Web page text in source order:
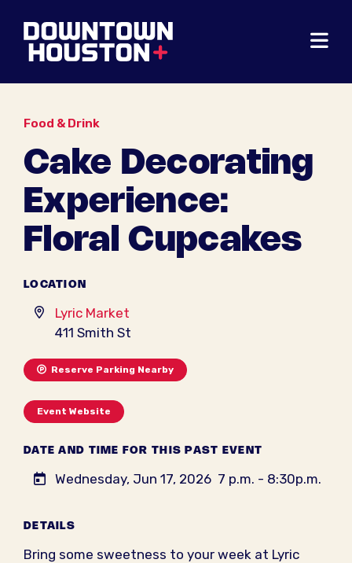
Food & Drink
Cake Decorating
Experience:
Floral Cupcakes
LOCATION
Lyric Market
411 Smith St
Reserve Parking Nearby
Event Website
DATE AND TIME FOR THIS PAST EVENT
Wednesday, Jun 17, 2026 7 p.m. - 8:30p.m.
DETAILS
Bring some sweetness to your week at Lyric